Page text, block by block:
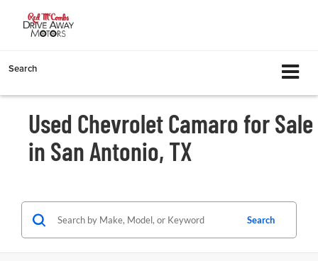
Search
Used Chevrolet Camaro for Sale
in San Antonio, TX
Search